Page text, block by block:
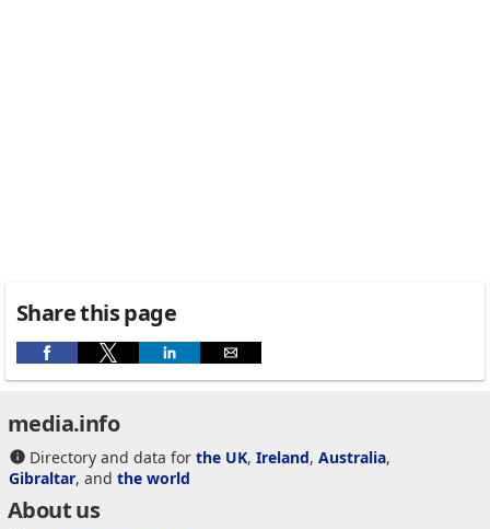
Share this page
media.info
Directory and data for the UK, Ireland, Australia,
Gibraltar, and the world
About us